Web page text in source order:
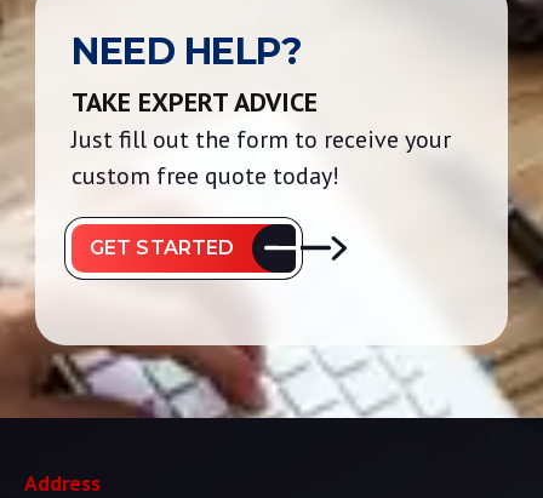
NEED HELP?
TAKE EXPERT ADVICE
Just fill out the form to receive your
custom free quote today!
GET STARTED
Address